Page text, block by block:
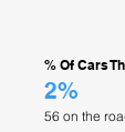
% Of Cars
2%
56 on the